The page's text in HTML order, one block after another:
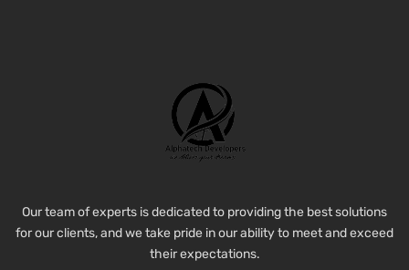
Our team of experts is dedicated to providing the best solutions
for our clients, and we take pride in our ability to meet and exceed
their expectations.